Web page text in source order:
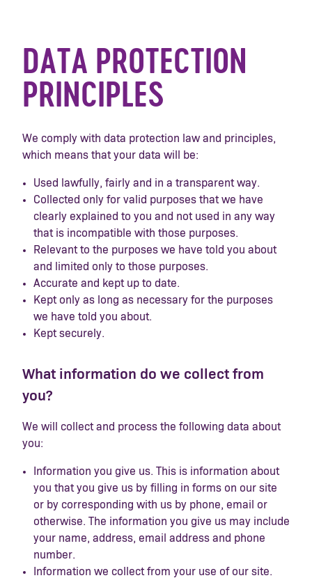
DATA PROTECTION
PRINCIPLES
We comply with data protection law and principles,
which means that your data will be:
Used lawfully, fairly and in a transparent way.
Collected only for valid purposes that we have
clearly explained to you and not used in any way
that is incompatible with those purposes.
Relevant to the purposes we have told you about
and limited only to those purposes.
Accurate and kept up to date.
Kept only as long as necessary for the purposes
we have told you about.
Kept securely.
What information do we collect from
you?
We will collect and process the following data about
you:
Information you give us. This is information about
you that you give us by filling in forms on our site
or by corresponding with us by phone, email or
otherwise. The information you give us may include
your name, address, email address and phone
number.
Information we collect from your use of our site.